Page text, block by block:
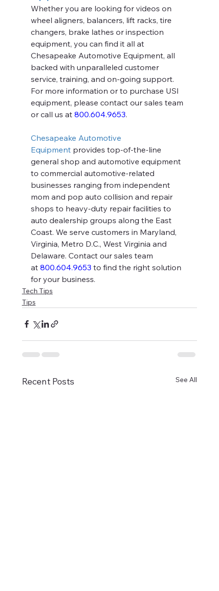
Whether you are looking for videos on
wheel aligners, balancers, lift racks, tire
changers, brake lathes or inspection
equipment, you can find it all at
Chesapeake Automotive Equipment, all
backed with unparalleled customer
service, training, and on-going support.
For more information or to purchase USI
equipment, please contact our sales team
or call us at 800.604.9653.
Chesapeake Automotive
Equipment provides top-of-the-line
general shop and automotive equipment
to commercial automotive-related
businesses ranging from independent
mom and pop auto collision and repair
shops to heavy-duty repair facilities to
auto dealership groups along the East
Coast. We serve customers in Maryland,
Virginia, Metro D.C., West Virginia and
Delaware. Contact our sales team
at 800.604.9653 to find the right solution
for your business.
Tech Tips
Tips
Recent Posts See All